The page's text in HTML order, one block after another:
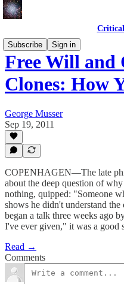
Critical
Subscribe
Sign in
Free Will and
Clones: How
George Musser
Sep 19, 2011
COPENHAGEN—The late
about the deep question of
nothing, quipped: "Someone
shows he didn't understand
began a talk three weeks ago
I've ever given," it was a good
Read →
Comments